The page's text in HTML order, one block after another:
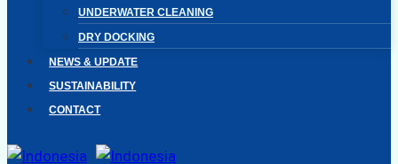
UNDERWATER CLEANING
DRY DOCKING
NEWS & UPDATE
SUSTAINABILITY
CONTACT